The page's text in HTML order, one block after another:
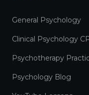
General Psychology
Clinical Psychology
Psychotherapy
Psychology Blog